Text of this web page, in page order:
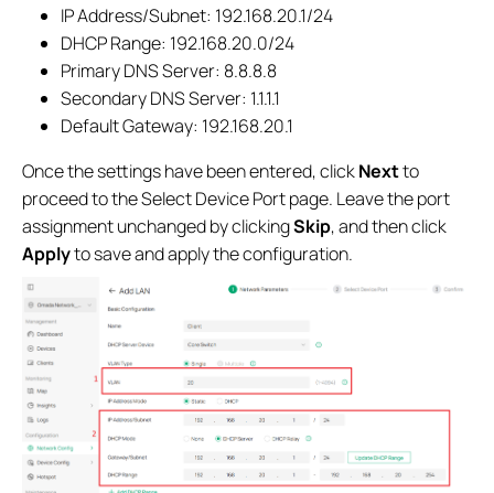
IP Address/Subnet: 192.168.20.1/24
DHCP Range: 192.168.20.0/24
Primary DNS Server: 8.8.8.8
Secondary DNS Server: 1.1.1.1
Default Gateway: 192.168.20.1
Once the settings have been entered, clickNextto
proceed to the Select Device Port page. Leave the port
assignment unchanged by clickingSkip, and then click
Applyto save and apply the configuration.